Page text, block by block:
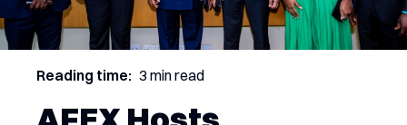
Reading time: 3 min read